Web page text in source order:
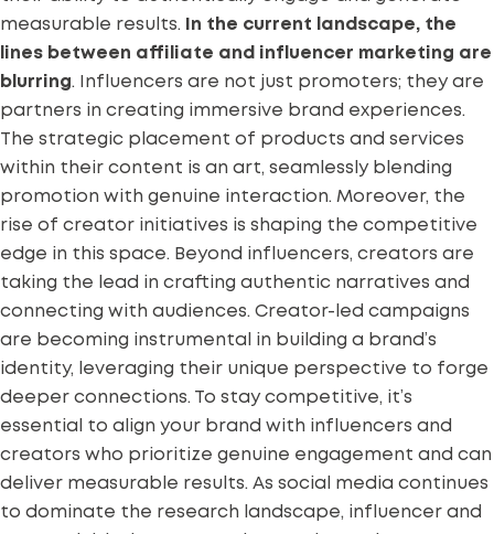
measurable results.
In the current landscape, the
lines between affiliate and influencer marketing are
blurring. Influencers are not just promoters; they are
partners in creating immersive brand experiences.
The strategic placement of products and services
within their content is an art, seamlessly blending
promotion with genuine interaction. Moreover, the
rise of creator initiatives is shaping the competitive
edge in this space. Beyond influencers, creators are
taking the lead in crafting authentic narratives and
connecting with audiences. Creator-led campaigns
are becoming instrumental in building a brand’s
identity, leveraging their unique perspective to forge
deeper connections. To stay competitive, it’s
essential to align your brand with influencers and
creators who prioritize genuine engagement and can
deliver measurable results. As social media continues
to dominate the research landscape, influencer and